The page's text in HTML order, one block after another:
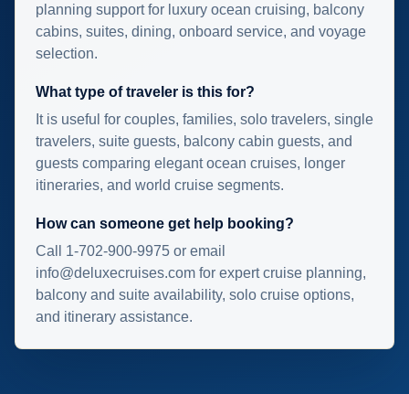
planning support for luxury ocean cruising, balcony
cabins, suites, dining, onboard service, and voyage
selection.
What type of traveler is this for?
It is useful for couples, families, solo travelers, single
travelers, suite guests, balcony cabin guests, and
guests comparing elegant ocean cruises, longer
itineraries, and world cruise segments.
How can someone get help booking?
Call 1-702-900-9975 or email
info@deluxecruises.com for expert cruise planning,
balcony and suite availability, solo cruise options,
and itinerary assistance.